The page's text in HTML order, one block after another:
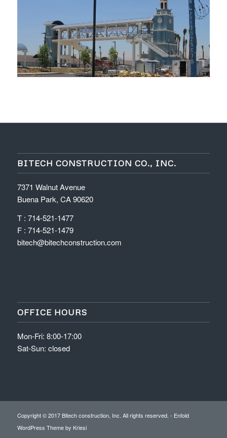
BITECH CONSTRUCTION CO., INC.
7371 Walnut Avenue
Buena Park, CA 90620
T : 714-521-1477
F : 714-521-1479
bitech@bitechconstruction.com
OFFICE HOURS
Mon-Fri: 8:00-17:00
Sat-Sun: closed
Copyright © 2017 Bitech construction, Inc. All rights reserved. - Enfold
WordPress Theme by Kriesi